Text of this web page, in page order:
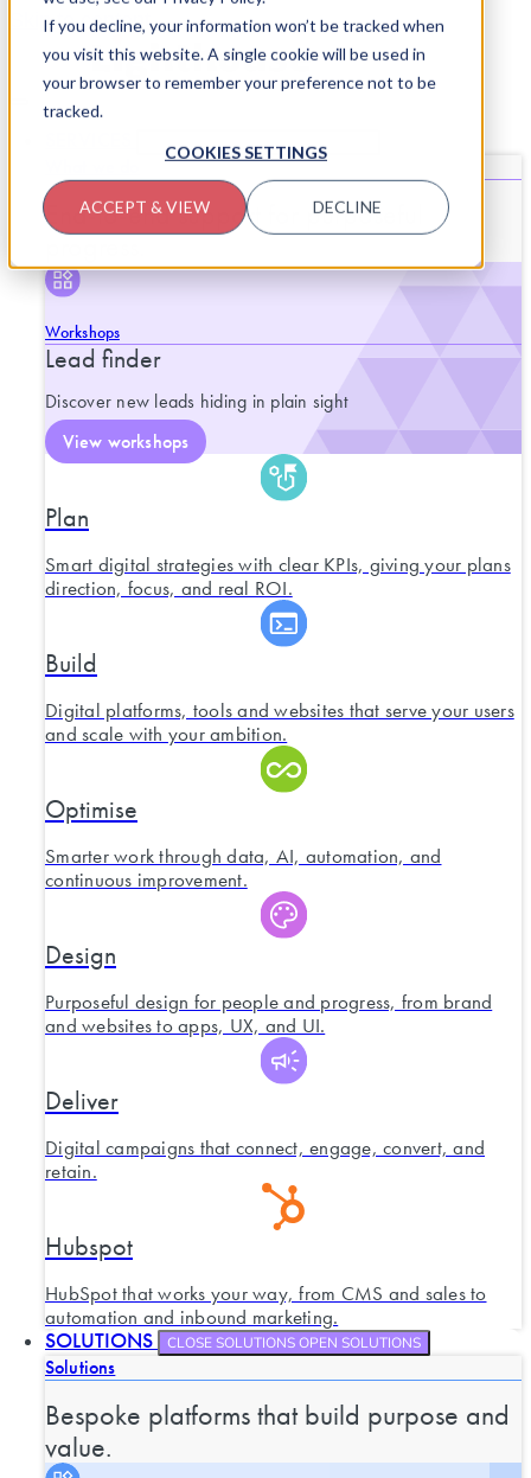
If you decline, your information won’t be tracked when
you visit this website. A single cookie will be used in
your browser to remember your preference not to be
tracked.
COOKIES SETTINGS
ACCEPT & VIEW DECLINE
Skip to content
CLOSE SERVICES OPEN SERVICES
End-to-end support for purposeful
progress.
Workshops
Lead finder
Discover new leads hiding in plain sight
View workshops
Plan
Smart digital strategies with clear KPIs, giving your plans
direction, focus, and real ROI.
Build
Digital platforms, tools and websites that serve your users
and scale with your ambition.
Optimise
Smarter work through data, AI, automation, and
continuous improvement.
Design
Purposeful design for people and progress, from brand
and websites to apps, UX, and UI.
Deliver
Digital campaigns that connect, engage, convert, and
retain.
Hubspot
HubSpot that works your way, from CMS and sales to
automation and inbound marketing.
SOLUTIONS CLOSE SOLUTIONSOPEN SOLUTIONS
Solutions
Bespoke platforms that build purpose and
value.